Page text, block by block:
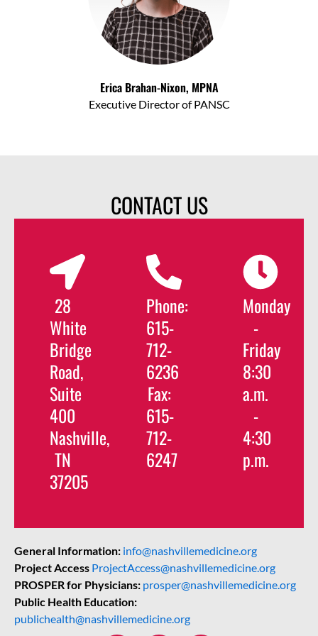
Erica Brahan-Nixon, MPNA
Executive Director of PANSC
CONTACT US
28
White
Bridge
Road,
Suite
400
Nashville,
TN
37205
Phone:
615-
712-
6236
Fax:
615-
712-
6247
Monday
-
Friday
8:30
a.m.
-
4:30
p.m.
General Information: info@nashvillemedicine.org
Project Access ProjectAccess@nashvillemedicine.org
PROSPER for Physicians: prosper@nashvillemedicine.org
Public Health Education:
publichealth@nashvillemedicine.org